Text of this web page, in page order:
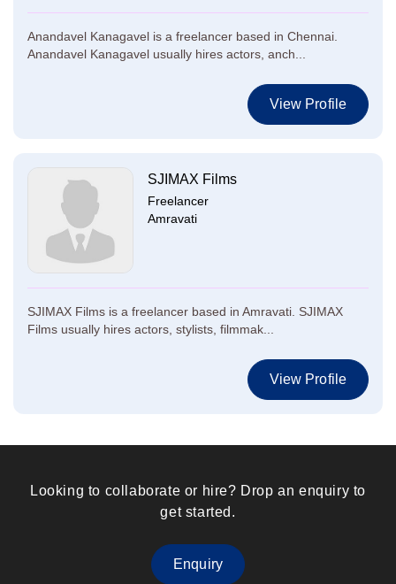
Anandavel Kanagavel is a freelancer based in Chennai.
Anandavel Kanagavel usually hires actors, anch...
View Profile
SJIMAX Films
Freelancer
Amravati
SJIMAX Films is a freelancer based in Amravati. SJIMAX
Films usually hires actors, stylists, filmmak...
View Profile
Looking to collaborate or hire? Drop an enquiry to
get started.
Enquiry